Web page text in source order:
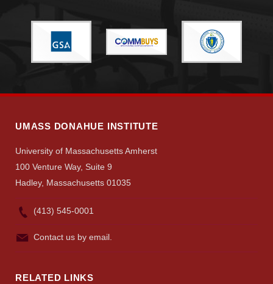
Visit
Give
Search
UMASS DONAHUE INSTITUTE
University of Massachusetts Amherst
100 Venture Way, Suite 9
Hadley, Massachusetts 01035
(413) 545-0001
Contact us by email.
RELATED LINKS